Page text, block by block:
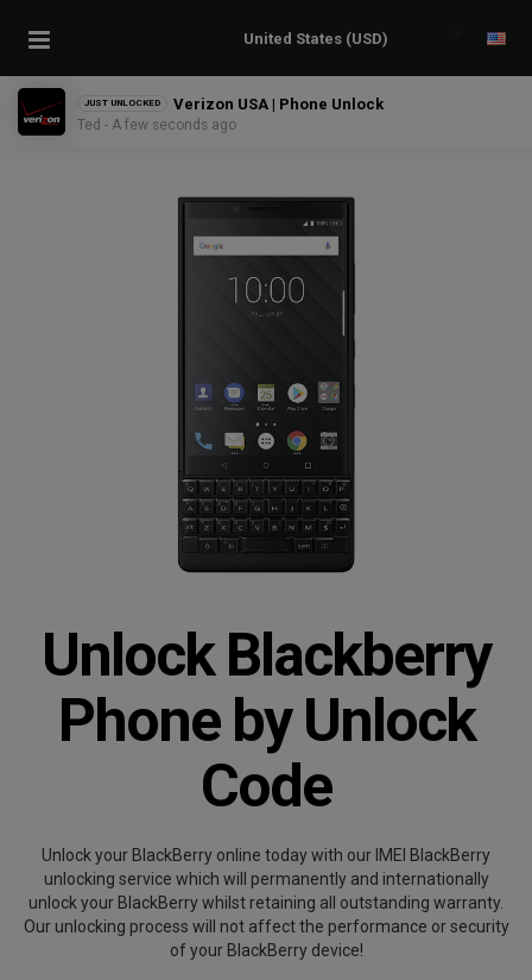
JUST UNLOCKED Verizon USA | Phone Unlock
Ted - A few seconds ago
Unlock Blackberry
Phone by Unlock
Code
Unlock your BlackBerry online today with our IMEI BlackBerry
unlocking service which will permanently and internationally
unlock your BlackBerry whilst retaining all outstanding warranty.
Our unlocking process will not affect the performance or security
of your BlackBerry device!